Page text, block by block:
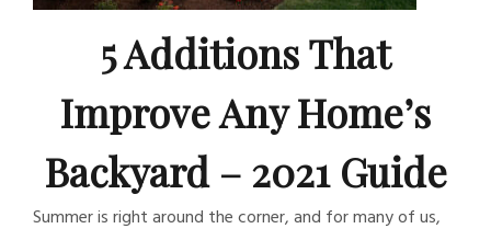
5 Additions That
Improve Any Home’s
Backyard – 2021 Guide
Summer is right around the corner, and for many of us,